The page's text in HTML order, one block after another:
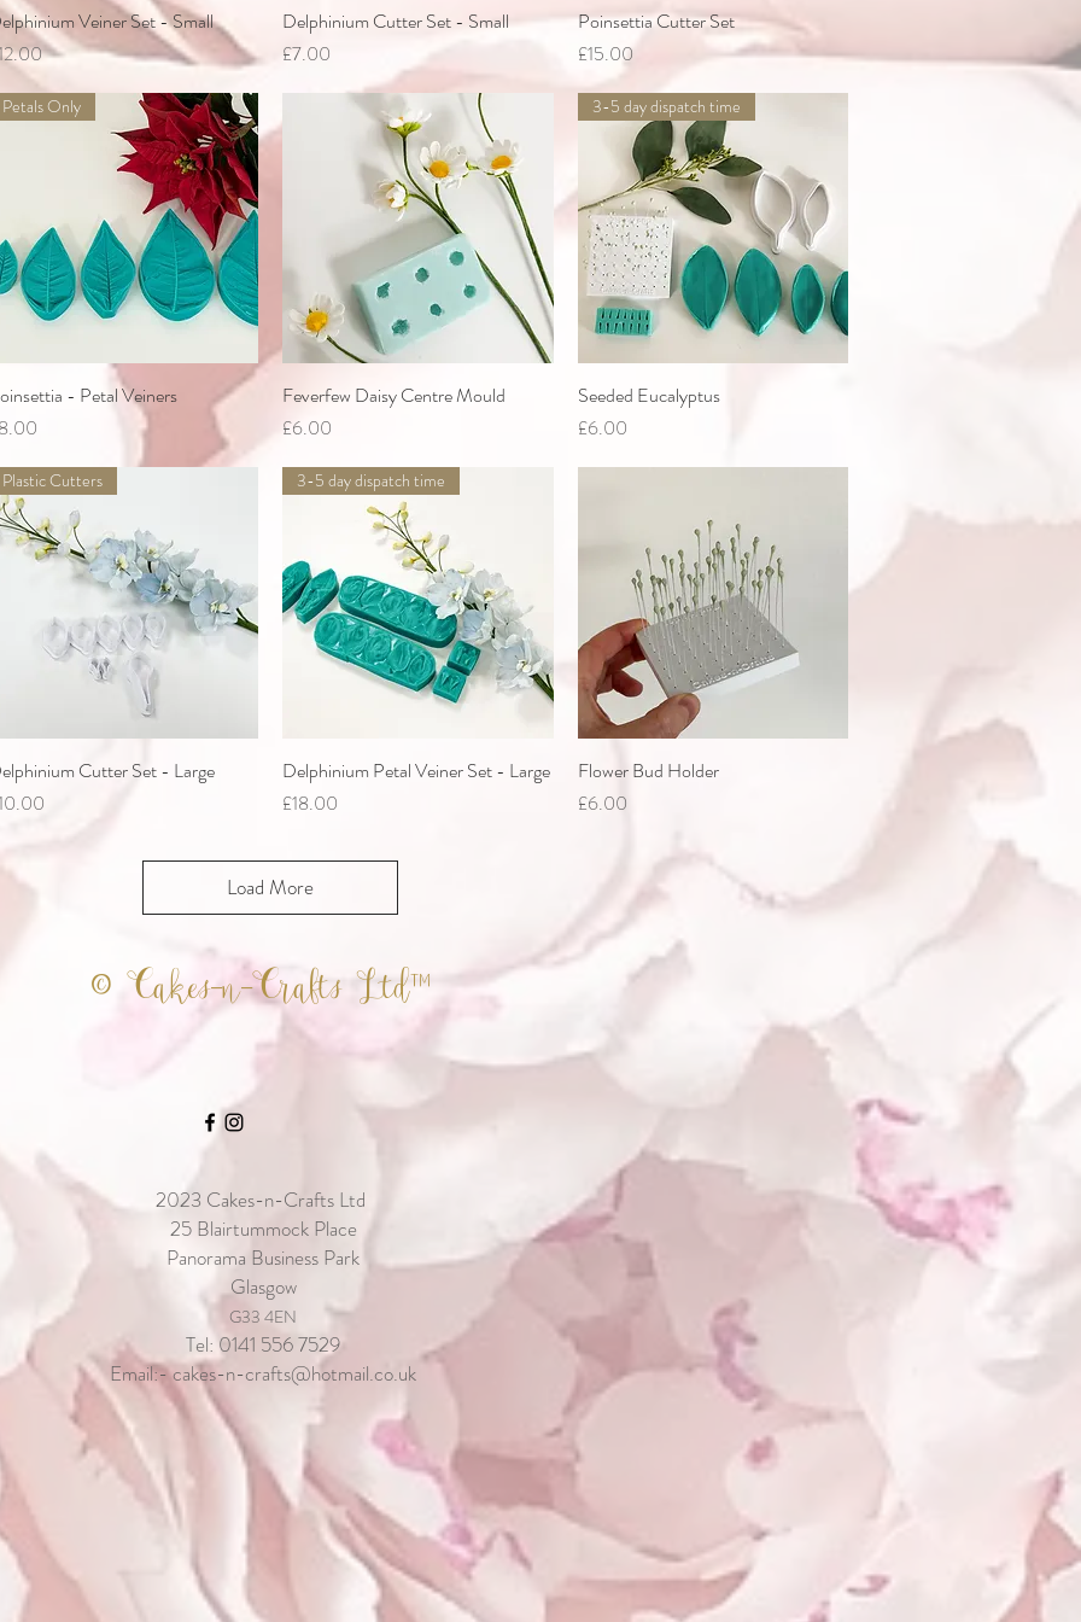
Quick View
Veiner Set - Small
Quick View
Delphinium Cutter Set - Small
Price
£7.00
Quick View
Poinsettia Cutter Set
Price
£15.00
Quick View
Petals Only
- Petal Veiners
Quick View
Feverfew Daisy Centre Mould
Price
£6.00
Quick View
3-5 day dispatch time
Seeded Eucalyptus
Price
£6.00
Quick View
Plastic Cutters
Cutter Set - Large
Quick View
3-5 day dispatch time
Delphinium Petal Veiner Set - Large
Price
£18.00
Quick View
Flower Bud Holder
Price
£6.00
Load More
© Cakes-n-Crafts Ltd™
2023 Cakes-n-Crafts Ltd
25 Blairtummock Place
Panorama Business Park
Glasgow
G33 4EN
Tel: 0141 556 7529
Email:-cakes-n-crafts@hotmail.co.uk